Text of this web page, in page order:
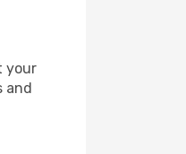
your
and